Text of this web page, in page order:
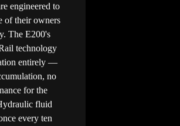
engineered to
of their owners
The E200's
technology
entirely —
no
for the
fluid
every ten